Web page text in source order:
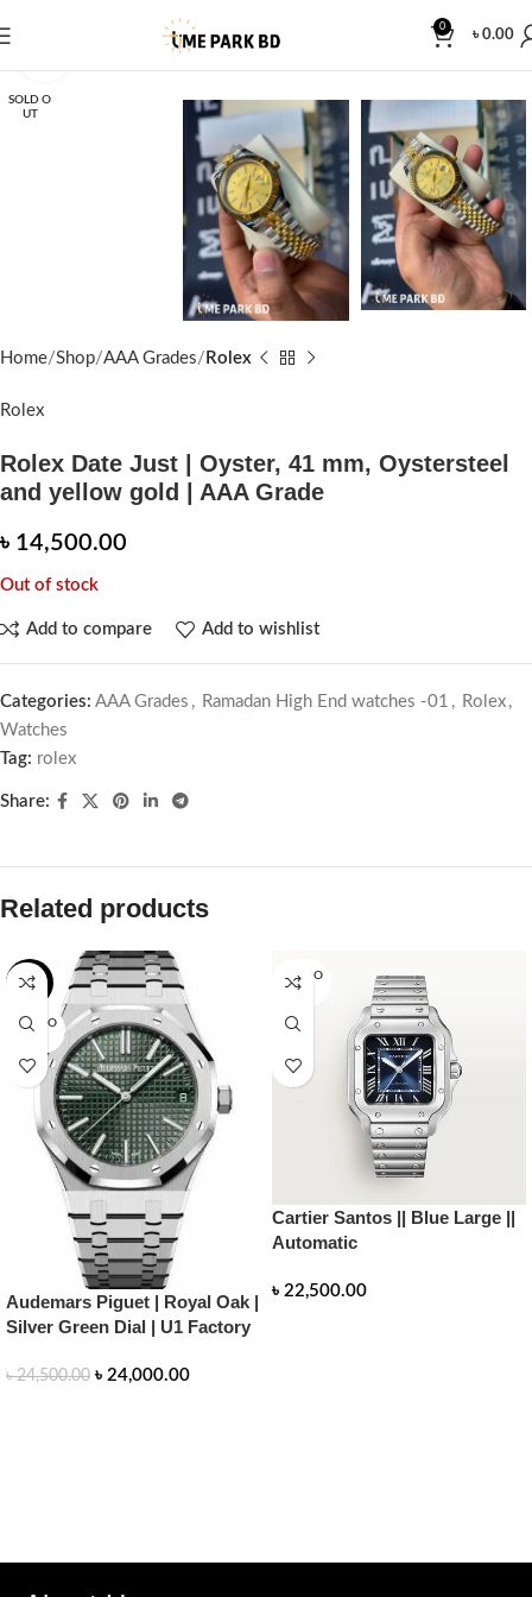
0
৳0.00
SOLD O
UT
Click to enlarge
Home Shop AAA Grades Rolex
Rolex
Rolex Date Just | Oyster, 41 mm, Oystersteel
and yellow gold | AAA Grade
৳ 14,500.00
Out of stock
Add to compare Add to wishlist
Categories: AAA Grades , Ramadan High End watches -01 , Rolex ,
Watches
Tag: rolex
Share:
Related products
-2%
SOLD O
Audemars Piguet | Royal Oak |
Silver Green Dial | U1 Factory
৳24,500.00 ৳ 24,000.00
SOLD O
UT
Cartier Santos || Blue Large ||
Automatic
৳ 22,500.00